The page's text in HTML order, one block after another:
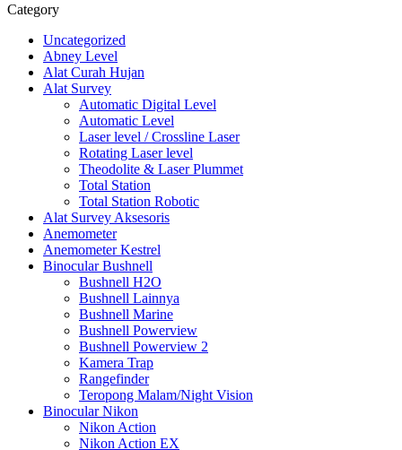
Category
Uncategorized
Abney Level
Alat Curah Hujan
Alat Survey
Automatic Digital Level
Automatic Level
Laser level / Crossline Laser
Rotating Laser level
Theodolite & Laser Plummet
Total Station
Total Station Robotic
Alat Survey Aksesoris
Anemometer
Anemometer Kestrel
Binocular Bushnell
Bushnell H2O
Bushnell Lainnya
Bushnell Marine
Bushnell Powerview
Bushnell Powerview 2
Kamera Trap
Rangefinder
Teropong Malam/Night Vision
Binocular Nikon
Nikon Action
Nikon Action EX